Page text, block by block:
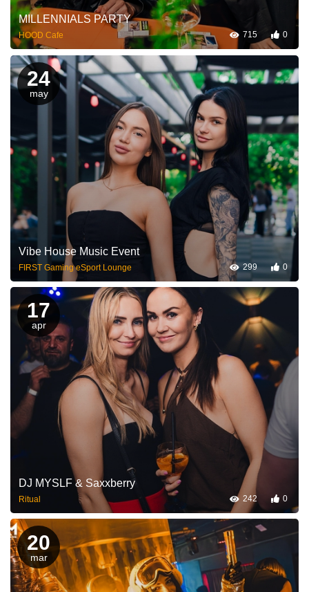
MILLENNIALS PARTY
HOOD Cafe 715 0
24
may
Vibe House Music Event
FIRST Gaming eSport Lounge 299 0
17
apr
DJ MYSLF & Saxxberry
Ritual 242 0
20
mar